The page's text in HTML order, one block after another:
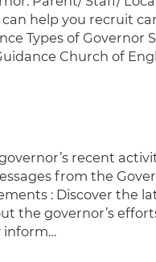
help you recruit
Types of Governor
Church of
recent
from the
: Discover the
the governor’s
inform…